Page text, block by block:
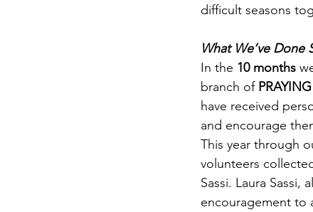
difficult seasons
What We’ve Done
In the 10 months
branch of
have received
and encourage
This year through
volunteers
Sassi. Laura
encouragement to